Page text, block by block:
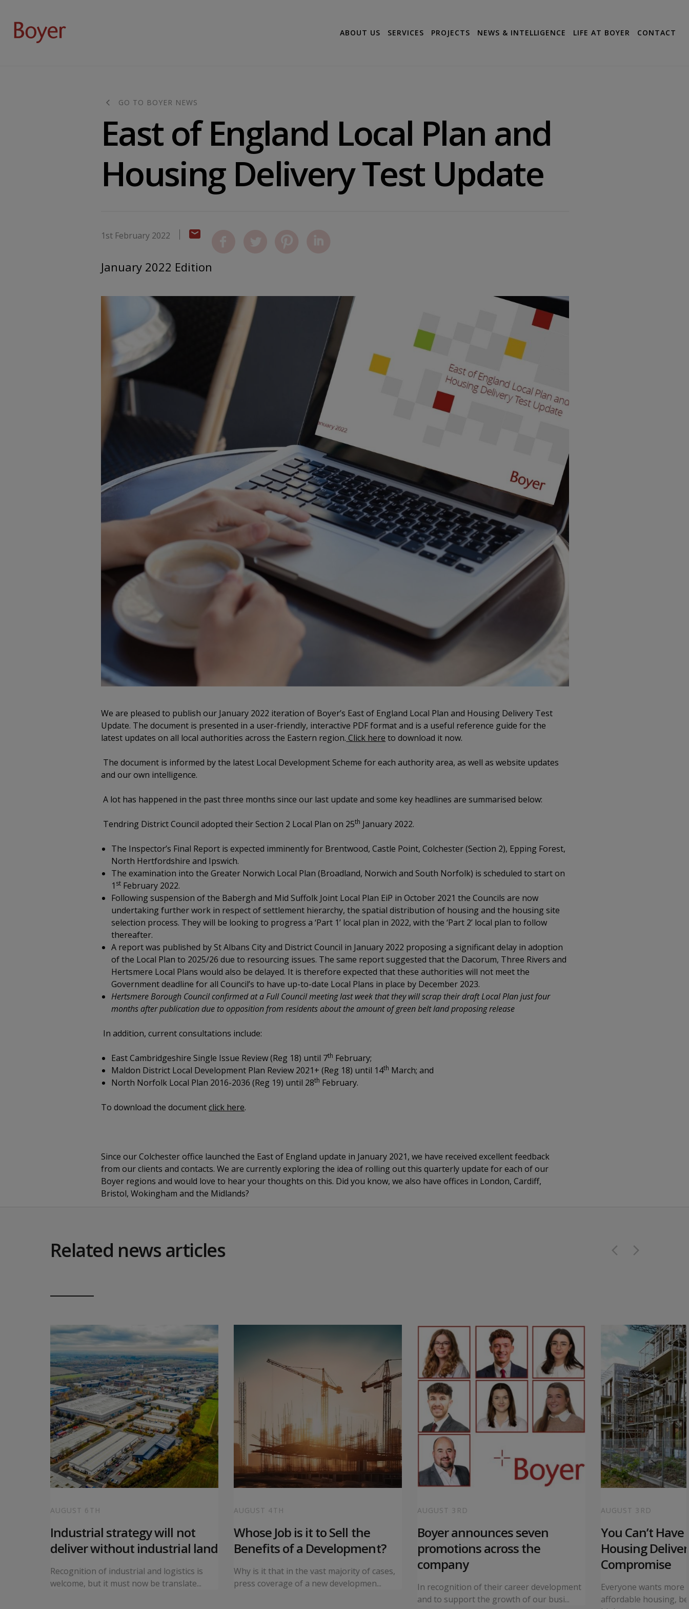
ABOUT US SERVICES PROJECTS NEWS & INTELLIGENCE LIFE AT BOYER CONTACT
GO TO BOYER NEWS
East of England Local Plan and
Housing Delivery Test Update
1st February 2022
January 2022 Edition
We are pleased to publish our January 2022 iteration of Boyer’s East of England Local Plan and Housing Delivery Test
Update. The document is presented in a user-friendly, interactive PDF format and is a useful reference guide for the
latest updates on all local authorities across the Eastern region. Click here to download it now.
The document is informed by the latest Local Development Scheme for each authority area, as well as website updates
and our own intelligence.
A lot has happened in the past three months since our last update and some key headlines are summarised below:
Tendring District Council adopted their Section 2 Local Plan on 25th January 2022.
The Inspector’s Final Report is expected imminently for Brentwood, Castle Point, Colchester (Section 2), Epping Forest,
North Hertfordshire and Ipswich.
The examination into the Greater Norwich Local Plan (Broadland, Norwich and South Norfolk) is scheduled to start on
1 st February 2022.
Following suspension of the Babergh and Mid Suffolk Joint Local Plan EiP in October 2021 the Councils are now
undertaking further work in respect of settlement hierarchy, the spatial distribution of housing and the housing site
selection process. They will be looking to progress a ‘Part 1’ local plan in 2022, with the ‘Part 2’ local plan to follow
thereafter.
A report was published by St Albans City and District Council in January 2022 proposing a significant delay in adoption
of the Local Plan to 2025/26 due to resourcing issues. The same report suggested that the Dacorum, Three Rivers and
Hertsmere Local Plans would also be delayed. It is therefore expected that these authorities will not meet the
Government deadline for all Council’s to have up-to-date Local Plans in place by December 2023.
Hertsmere Borough Council confirmed at a Full Council meeting last week that they will scrap their draft Local Plan just four
months after publication due to opposition from residents about the amount of green belt land proposing release
In addition, current consultations include:
East Cambridgeshire Single Issue Review (Reg 18) until 7th February;
Maldon District Local Development Plan Review 2021+ (Reg 18) until 14th March; and
North Norfolk Local Plan 2016-2036 (Reg 19) until 28th February.
To download the documentclick here.
Since our Colchester office launched the East of England update in January 2021, we have received excellent feedback
from our clients and contacts. We are currently exploring the idea of rolling out this quarterly update for each of our
Boyer regions and would love to hear your thoughts on this. Did you know, we also have offices in London, Cardiff,
Bristol, Wokingham and the Midlands?
Related news articles
AUGUST 6TH
Industrial strategy will not
deliver without industrial land
Recognition of industrial and logistics is
welcome, but it must now be translate...
AUGUST 4TH
Whose Job is it to Sell the
Benefits of a Development?
Why is it that in the vast majority of cases,
press coverage of a new developmen...
AUGUST 3RD
Boyer announces seven
promotions across the
company
In recognition of their career development
and to support the growth of our busi...
AUGUST 3RD
You Can’t
Housing
Compromise
Everyone wants more
affordable housing,